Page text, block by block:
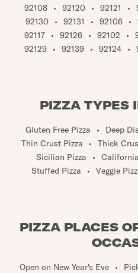
92108
• 92120 • 92121 •
92130
• 92131 • 92106 •
92117
• 92126 • 92102 •
92129
• 92139 • 92124 •
PIZZA TYPES
Gluten Free Pizza • Deep
Thin Crust Pizza
• Thick
Sicilian Pizza
•
Stuffed Pizza
• Veggie
PIZZA PLACES
Open on New Year's Eve •